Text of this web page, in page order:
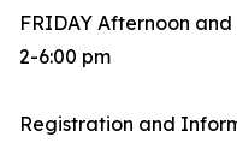
FRIDAY Afternoon
2-6:00 pm
Registration and